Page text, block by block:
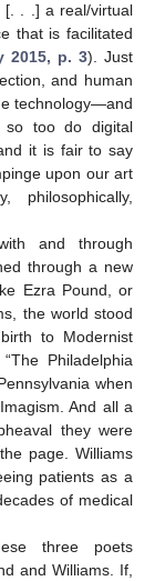
[. . .] a real/virtual
that is facilitated
2015, p. 3). Just
and human
technology—and
too do digital
it is fair to say
upon our art
philosophically,
and through
through a new
Ezra Pound, or
the world stood
to Modernist
Philadelphia
when
And all a
they were
page. Williams
patients as a
of medical
three poets
and Williams. If,